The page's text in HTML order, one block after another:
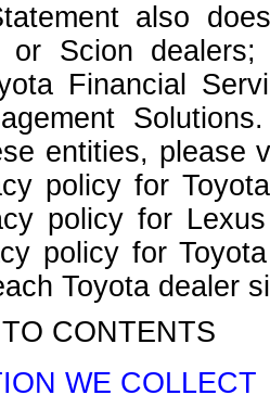
also
or Scion
Financial
entities, please
policy for
policy for
policy for
Toyota dealer
CONTENTS
WE COLLECT